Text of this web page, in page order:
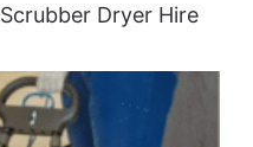
Scrubber Dryer Hire